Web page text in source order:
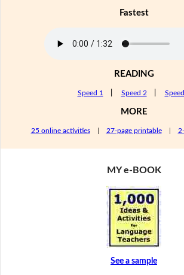
Fastest
READING
Speed 1 Speed 2
MORE
25 online activities| 27-page printable|
MY e-BOOK
See a sample